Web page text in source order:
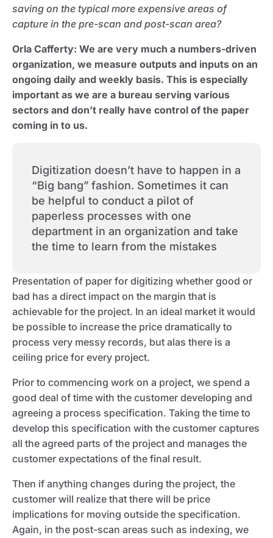
saving on the typical more expensive areas of
capture in the pre-scan and post-scan area?
Orla Cafferty: We are very much a numbers-driven
organization, we measure outputs and inputs on an
ongoing daily and weekly basis. This is especially
important as we are a bureau serving various
sectors and don’t really have control of the paper
coming in to us.
Digitization doesn’t have to happen in a
“Big bang” fashion. Sometimes it can
be helpful to conduct a pilot of
paperless processes with one
department in an organization and take
the time to learn from the mistakes
Presentation of paper for digitizing whether good or
bad has a direct impact on the margin that is
achievable for the project. In an ideal market it would
be possible to increase the price dramatically to
process very messy records, but alas there is a
ceiling price for every project.
Prior to commencing work on a project, we spend a
good deal of time with the customer developing and
agreeing a process specification. Taking the time to
develop this specification with the customer captures
all the agreed parts of the project and manages the
customer expectations of the final result.
Then if anything changes during the project, the
customer will realize that there will be price
implications for moving outside the specification.
Again, in the post-scan areas such as indexing, we